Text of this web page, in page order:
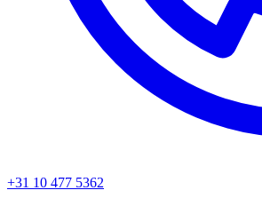
+31 10 477 5362